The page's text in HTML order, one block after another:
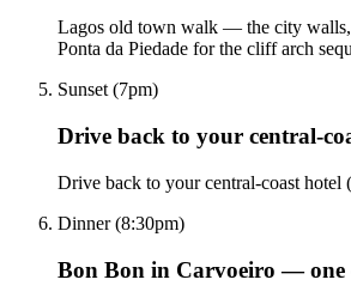
Lagos old town walk — the city walls,
Ponta da Piedade for the cliff arch
Sunset (7pm)
Drive back to your central-
Drive back to your central-coast
Dinner (8:30pm)
Bon Bon in Carvoeiro — one